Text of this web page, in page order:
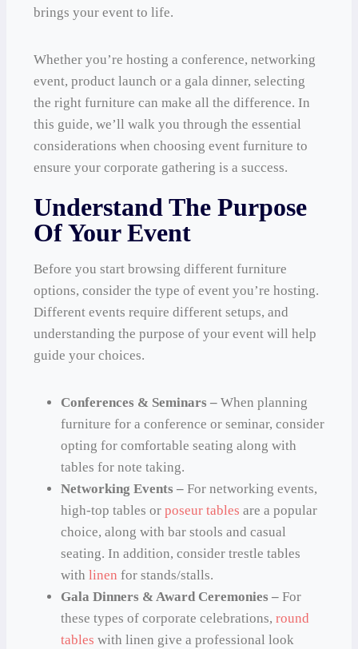
brings your event to life.
Whether you’re hosting a conference, networking
event, product launch or a gala dinner, selecting
the right furniture can make all the difference. In
this guide, we’ll walk you through the essential
considerations when choosing event furniture to
ensure your corporate gathering is a success.
Understand The Purpose
Of Your Event
Before you start browsing different furniture
options, consider the type of event you’re hosting.
Different events require different setups, and
understanding the purpose of your event will help
guide your choices.
Conferences & Seminars – When planning
furniture for a conference or seminar, consider
opting for comfortable seating along with
tables for note taking.
Networking Events – For networking events,
high-top tables or poseur tables are a popular
choice, along with bar stools and casual
seating. In addition, consider trestle tables
with linen for stands/stalls.
Gala Dinners & Award Ceremonies – For
these types of corporate celebrations, round
tables with linen give a professional look